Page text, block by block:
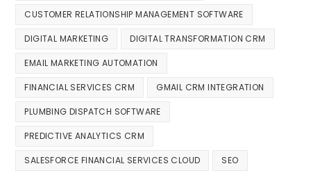
CUSTOMER RELATIONSHIP MANAGEMENT SOFTWARE
DIGITAL MARKETING DIGITAL TRANSFORMATION CRM
EMAIL MARKETING AUTOMATION
FINANCIAL SERVICES CRM GMAIL CRM INTEGRATION
PLUMBING DISPATCH SOFTWARE
PREDICTIVE ANALYTICS CRM
SALESFORCE FINANCIAL SERVICES CLOUD SEO